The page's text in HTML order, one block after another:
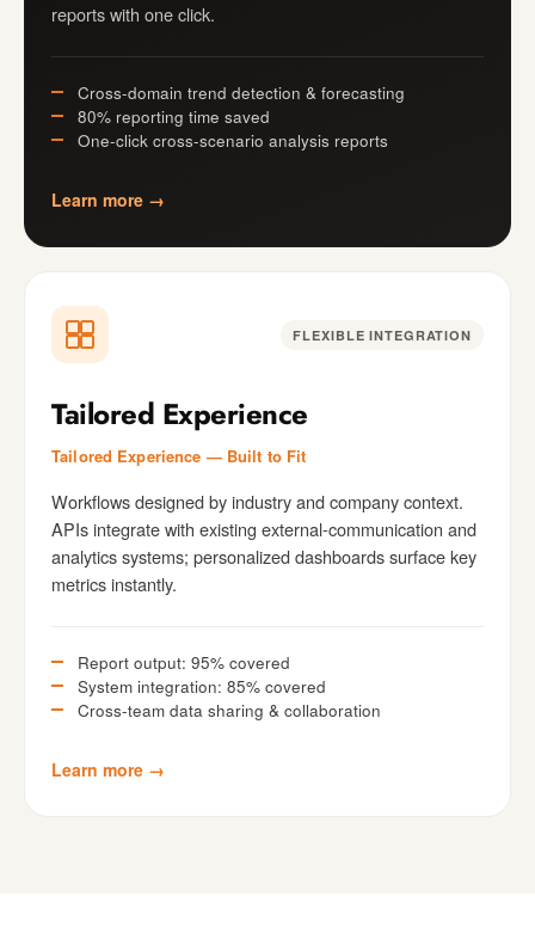
reports with one click.
Cross-domain trend detection & forecasting
80% reporting time saved
One-click cross-scenario analysis reports
Learn more →
FLEXIBLE INTEGRATION
Tailored Experience
Tailored Experience — Built to Fit
Workflows designed by industry and company context.
APIs integrate with existing external-communication and
analytics systems; personalized dashboards surface key
metrics instantly.
Report output: 95% covered
System integration: 85% covered
Cross-team data sharing & collaboration
Learn more →